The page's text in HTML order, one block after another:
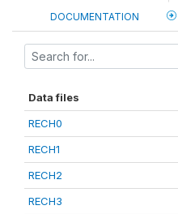
DOCUMENTATION
Data files
RECH0
RECH1
RECH2
RECH3